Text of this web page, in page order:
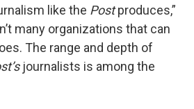
like the Postproduces,”
many organizations that can
The range and depth of
journalists is among the